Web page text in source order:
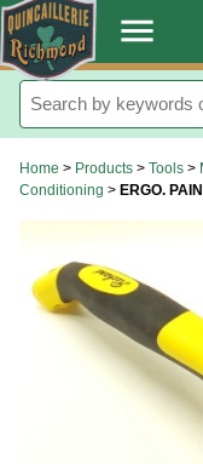
. menu
Home > Products > Tools >
Conditioning > ERGO.